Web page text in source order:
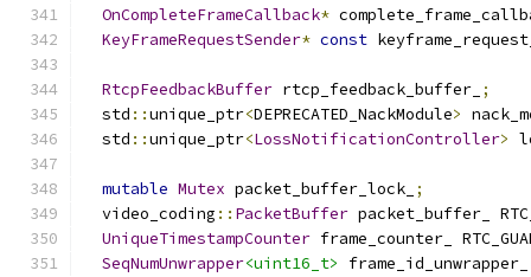
OnCompleteFrameCallback*
KeyFrameRequestSender* const
RtcpFeedbackBuffer rtcp_feedback_buffer_ ;
  std
::unique_ptr<DEPRECATED_NackModule>
  std
::unique_ptr<LossNotificationController>
mutable Mutex packet_buffer_lock_ ;
  video_coding
:: PacketBuffer packet_buffer_
UniqueTimestampCounter frame_counter_
SeqNumUnwrapper<uint16_t>
frame_id_unwrapper_